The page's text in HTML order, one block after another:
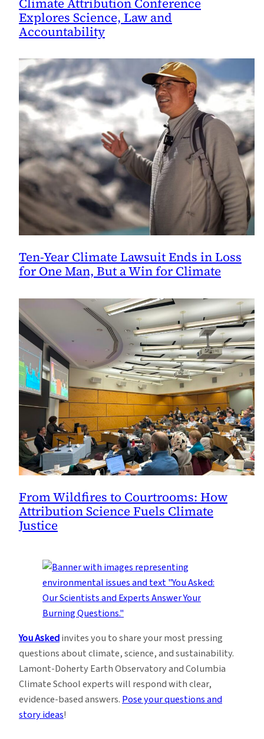
Explores Science, Law and
Accountability
Ten-Year Climate Lawsuit Ends in Loss
for One Man, But a Win for Climate
From Wildfires to Courtrooms: How
Attribution Science Fuels Climate
Justice
You Askedinvites you to share your most pressing
questions about climate, science, and sustainability.
Lamont-Doherty Earth Observatory and Columbia
Climate School experts will respond with clear,
evidence-based answers.Pose your questions and
story ideas!